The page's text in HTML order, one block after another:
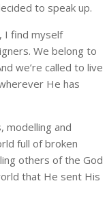
to speak up.
I find myself
We belong to
we’re called to live
He has
modelling and
full of broken
others of the God
that He sent His